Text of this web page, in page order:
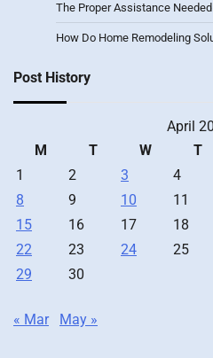
The Proper Assistance
How Do Home Remodeling
Post History
April
M
T W T
1
2 3 4
8
9 10 11
15
16 17 18
22
23 24 25
29
30
« Mar May »